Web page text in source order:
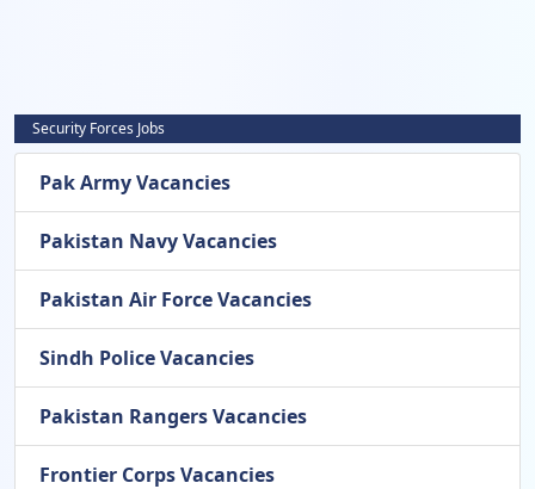
Security Forces Jobs
Pak Army Vacancies
Pakistan Navy Vacancies
Pakistan Air Force Vacancies
Sindh Police Vacancies
Pakistan Rangers Vacancies
Frontier Corps Vacancies